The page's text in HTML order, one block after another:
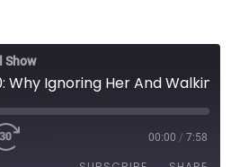
Show
FAST
00:00 / 7:58